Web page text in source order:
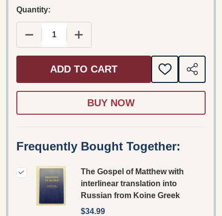
Quantity:
DECREASE QUANTITY OF THE GOSPEL OF
INCREASE QUANTITY OF THE
ADD TO CART
ADD
TO
SHARE
Frequently Bought Together:
The Gospel of Matthew with
interlinear translation into
Russian from Koine Greek
$34.99